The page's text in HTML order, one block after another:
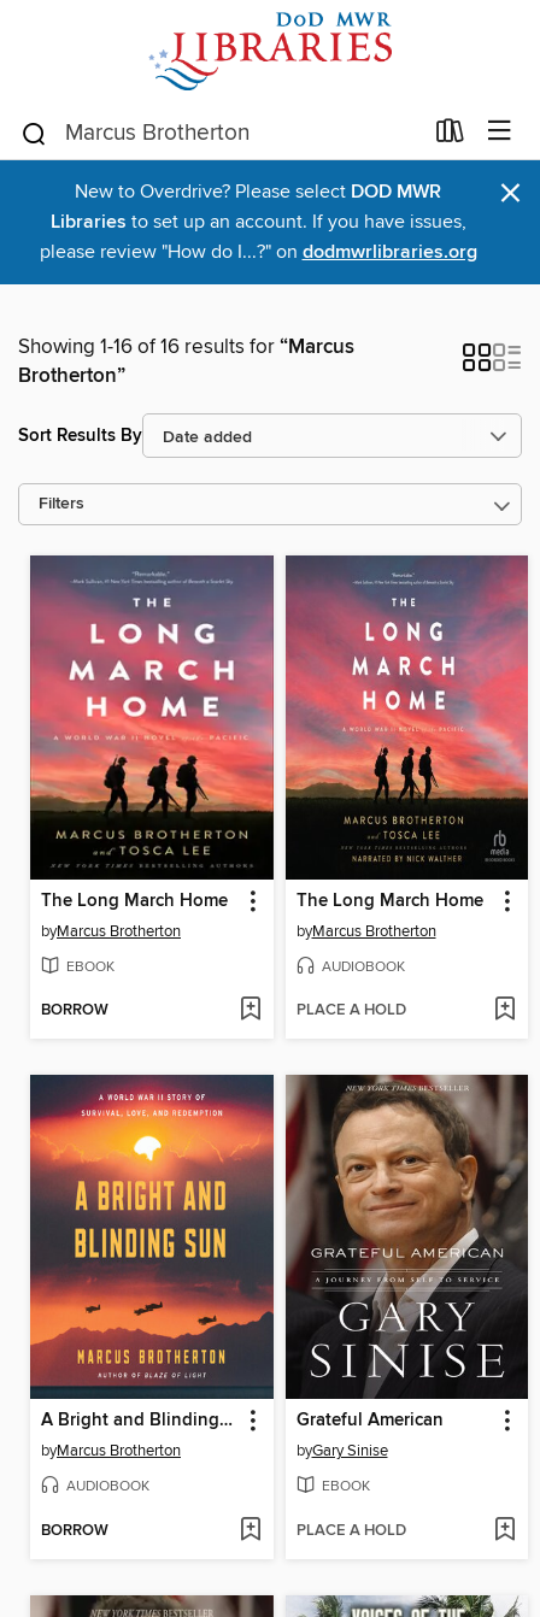
New to Overdrive? Please select DOD MWR
Libraries to set up an account. If you have issues,
please review "How do I...?" on dodmwrlibraries.org
×
Showing 1-16 of 16 results for“Marcus
Brotherton”
Sort Results By
Filters
The Long March Home
byMarcus Brotherton
EBOOK
BORROW
The Long March Home
byMarcus Brotherton
AUDIOBOOK
PLACE A HOLD
A Bright and Blinding Sun
byMarcus Brotherton
AUDIOBOOK
BORROW
Grateful American
byGary Sinise
EBOOK
PLACE A HOLD